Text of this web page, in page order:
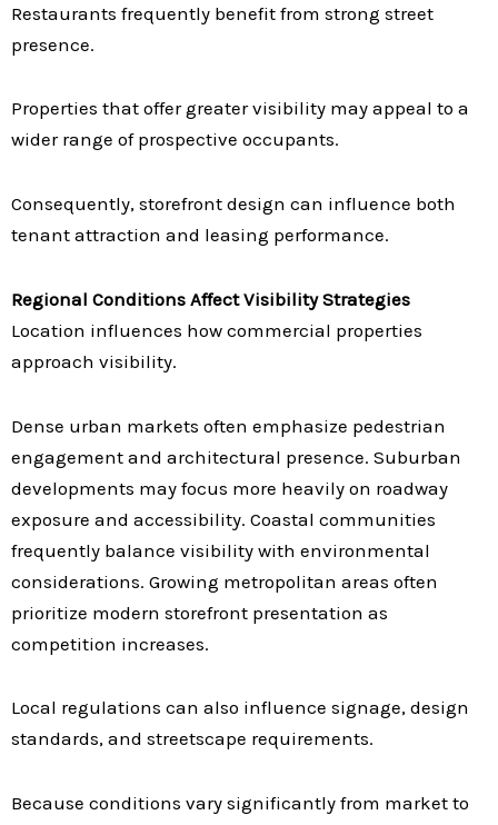
Restaurants frequently benefit from strong street
presence.
Properties that offer greater visibility may appeal to a
wider range of prospective occupants.
Consequently, storefront design can influence both
tenant attraction and leasing performance.
Regional Conditions Affect Visibility Strategies
Location influences how commercial properties
approach visibility.
Dense urban markets often emphasize pedestrian
engagement and architectural presence. Suburban
developments may focus more heavily on roadway
exposure and accessibility. Coastal communities
frequently balance visibility with environmental
considerations. Growing metropolitan areas often
prioritize modern storefront presentation as
competition increases.
Local regulations can also influence signage, design
standards, and streetscape requirements.
Because conditions vary significantly from market to